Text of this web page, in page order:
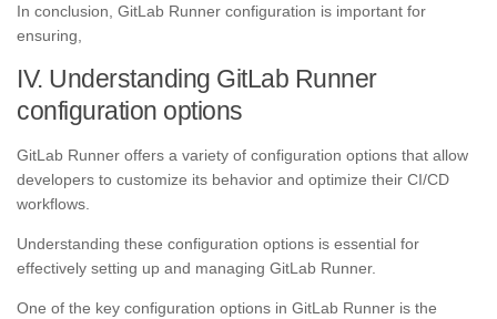
In conclusion, GitLab Runner configuration is important for
ensuring,
IV. Understanding GitLab Runner
configuration options
GitLab Runner offers a variety of configuration options that allow
developers to customize its behavior and optimize their CI/CD
workflows.
Understanding these configuration options is essential for
effectively setting up and managing GitLab Runner.
One of the key configuration options in GitLab Runner is the